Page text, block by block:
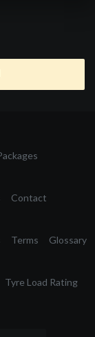
Contact
Terms Glossary
Tyre Load Rating